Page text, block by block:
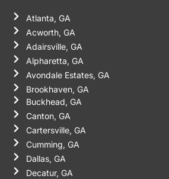
Atlanta, GA
Acworth, GA
Adairsville, GA
Alpharetta, GA
Avondale Estates, GA
Brookhaven, GA
Buckhead, GA
Canton, GA
Cartersville, GA
Cumming, GA
Dallas, GA
Decatur, GA